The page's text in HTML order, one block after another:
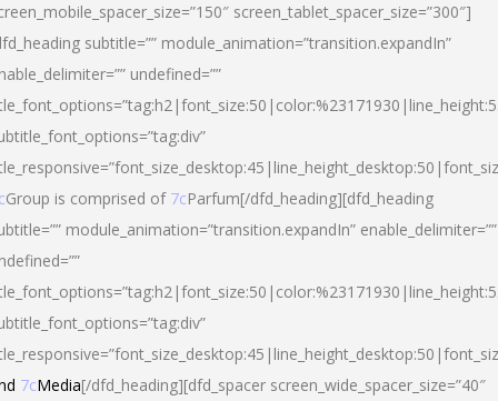
screen_tablet_spacer_size=”300″]
subtitle=”” module_animation=”transition.expandIn”
undefined=””
Group is comprised of 7cParfum[/dfd_heading][dfd_heading
module_animation=”transition.expandIn” enable_delimiter=””
7cMedia[/dfd_heading][dfd_spacer screen_wide_spacer_size=”40″